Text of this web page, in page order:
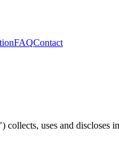
FAQContact
collects, uses and discloses